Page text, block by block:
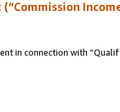
in connection with